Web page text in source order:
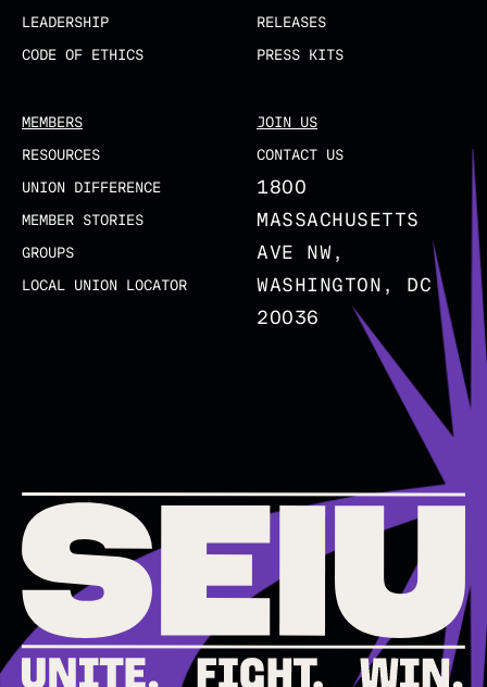
LEADERSHIP
CODE OF ETHICS
MEMBERS
RESOURCES
UNION DIFFERENCE
MEMBER STORIES
GROUPS
LOCAL UNION LOCATOR
RELEASES
PRESS KITS
JOIN US
CONTACT US
1800
MASSACHUSETTS
AVE NW,
WASHINGTON, DC
20036